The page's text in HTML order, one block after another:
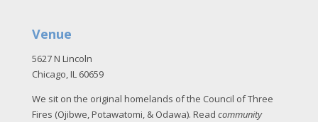
Venue
5627 N Lincoln
Chicago, IL 60659
We sit on the original homelands of the Council of Three
Fires (Ojibwe, Potawatomi, & Odawa). Read community